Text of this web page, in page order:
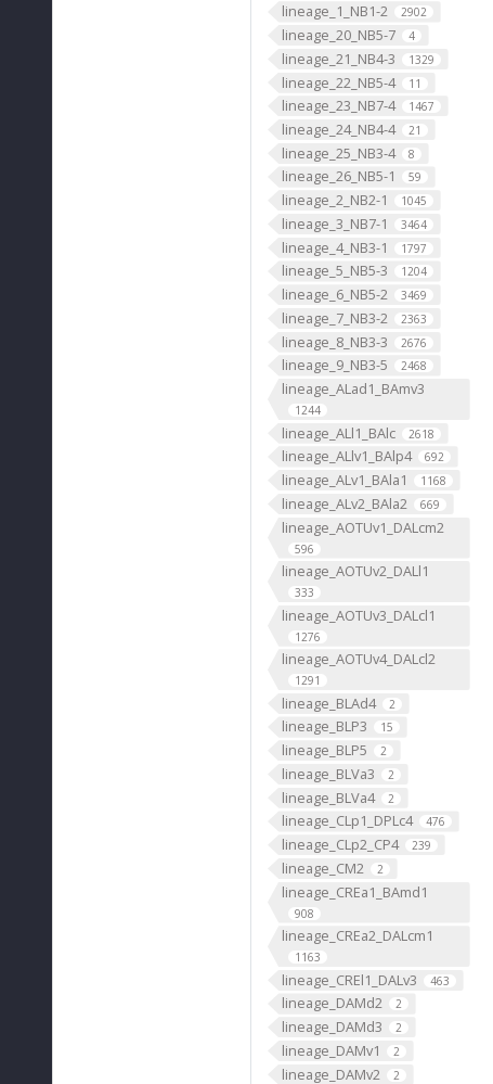
lineage_1_NB1-2 2902
lineage_20_NB5-7 4
lineage_21_NB4-3 1329
lineage_22_NB5-4 11
lineage_23_NB7-4 1467
lineage_24_NB4-4 21
lineage_25_NB3-4 8
lineage_26_NB5-1 59
lineage_2_NB2-1 1045
lineage_3_NB7-1 3464
lineage_4_NB3-1 1797
lineage_5_NB5-3 1204
lineage_6_NB5-2 3469
lineage_7_NB3-2 2363
lineage_8_NB3-3 2676
lineage_9_NB3-5 2468
lineage_ALad1_BAmv3
1244
lineage_ALl1_BAlc 2618
lineage_ALlv1_BAlp4 692
lineage_ALv1_BAla1 1168
lineage_ALv2_BAla2 669
lineage_AOTUv1_DALcm2
596
lineage_AOTUv2_DALl1
333
lineage_AOTUv3_DALcl1
1276
lineage_AOTUv4_DALcl2
1291
lineage_BLAd4 2
lineage_BLP3 15
lineage_BLP5 2
lineage_BLVa3 2
lineage_BLVa4 2
lineage_CLp1_DPLc4 476
lineage_CLp2_CP4 239
lineage_CM2 2
lineage_CREa1_BAmd1
908
lineage_CREa2_DALcm1
1163
lineage_CREl1_DALv3 463
lineage_DAMd2 2
lineage_DAMd3 2
lineage_DAMv1 2
lineage_DAMv2 2